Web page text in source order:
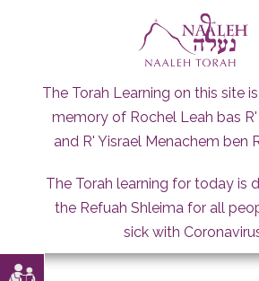
The Torah Learning on this site
memory of Rochel Leah bas
and R' Yisrael Menachem ben
The Torah learning for today is
the Refuah Shleima for all
sick with